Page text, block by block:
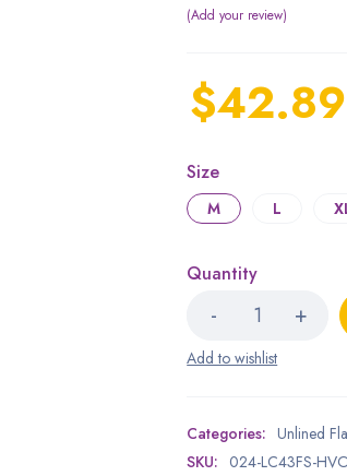
Add your review
$42.89
Size
M L
Quantity
Categories: Unlined
SKU: 024-LC43FS-